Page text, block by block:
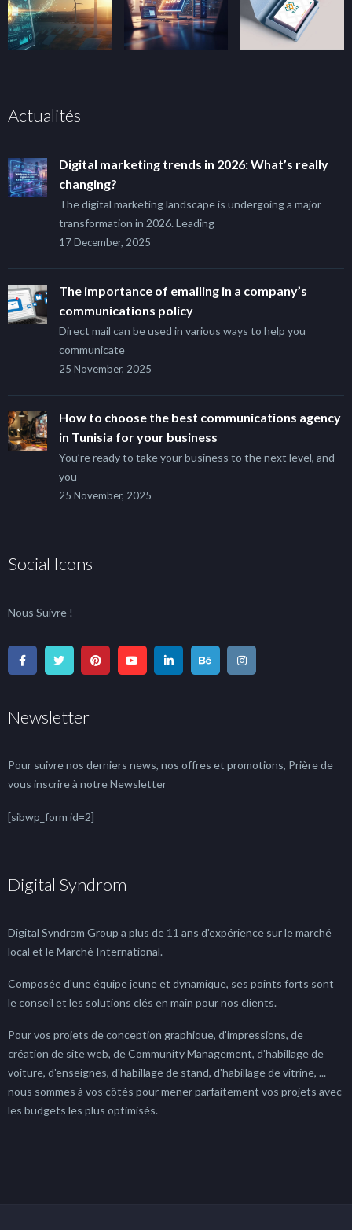
Actualités
Digital marketing trends in 2026: What’s really
changing?
The digital marketing landscape is undergoing a major
transformation in 2026. Leading
17 December, 2025
The importance of emailing in a company’s
communications policy
Direct mail can be used in various ways to help you
communicate
25 November, 2025
How to choose the best communications agency
in Tunisia for your business
You’re ready to take your business to the next level, and
you
25 November, 2025
Social Icons
Nous Suivre !
Newsletter
Pour suivre nos derniers news, nos offres et promotions, Prière de
vous inscrire à notre Newsletter
[sibwp_form id=2]
Digital Syndrom
Digital Syndrom Group a plus de 11 ans d'expérience sur le marché
local et le Marché International.
Composée d'une équipe jeune et dynamique, ses points forts sont
le conseil et les solutions clés en main pour nos clients.
Pour vos projets de conception graphique, d'impressions, de
création de site web, de Community Management, d'habillage de
voiture, d'enseignes, d'habillage de stand, d'habillage de vitrine, ...
nous sommes à vos côtés pour mener parfaitement vos projets avec
les budgets les plus optimisés.